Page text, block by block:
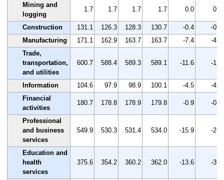
Mining and
logging
1.7 1.7 1.7 1.7 0.0 0.0
Construction 131.1 126.3 128.3 130.7 -0.4
-0.3
Manufacturing
171.1 162.9 163.7 163.7 -7.4
-4.3
Trade,
transportation,
and utilities
600.7 588.4 589.3 589.1 -11.6 -1.9
Information 104.6 97.9 98.9 100.1 -4.5
-4.3
Financial
activities
180.7 178.8 178.9 179.8 -0.9 -0.5
Professional
and business
services
549.9 530.3 531.4 534.0 -15.9 -2.9
Education and
health
services
375.6 354.2 360.2 362.0 -13.6 -3.6